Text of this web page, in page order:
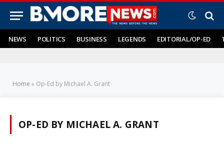
NEWS POLITICS BUSINESS LEGENDS EDITORIAL/OP-ED
Home » Op-Ed by Michael A. Grant
OP-ED BY MICHAEL A. GRANT